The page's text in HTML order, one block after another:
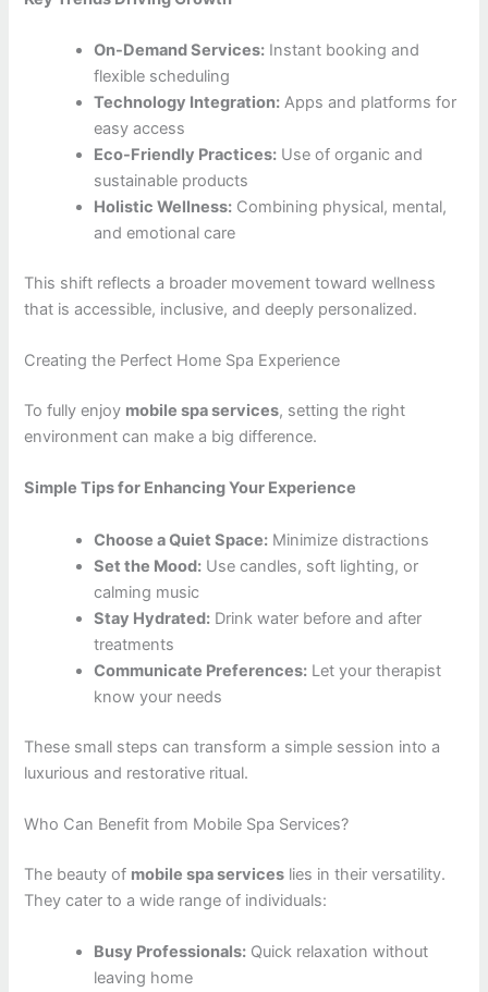
On-Demand Services: Instant booking and
flexible scheduling
Technology Integration: Apps and platforms for
easy access
Eco-Friendly Practices: Use of organic and
sustainable products
Holistic Wellness: Combining physical, mental,
and emotional care
This shift reflects a broader movement toward wellness
that is accessible, inclusive, and deeply personalized.
Creating the Perfect Home Spa Experience
To fully enjoy mobile spa services, setting the right
environment can make a big difference.
Simple Tips for Enhancing Your Experience
Choose a Quiet Space: Minimize distractions
Set the Mood: Use candles, soft lighting, or
calming music
Stay Hydrated: Drink water before and after
treatments
Communicate Preferences: Let your therapist
know your needs
These small steps can transform a simple session into a
luxurious and restorative ritual.
Who Can Benefit from Mobile Spa Services?
The beauty of mobile spa services lies in their versatility.
They cater to a wide range of individuals:
Busy Professionals: Quick relaxation without
leaving home